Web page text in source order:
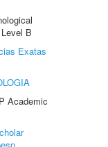
B
Exatas
Academic